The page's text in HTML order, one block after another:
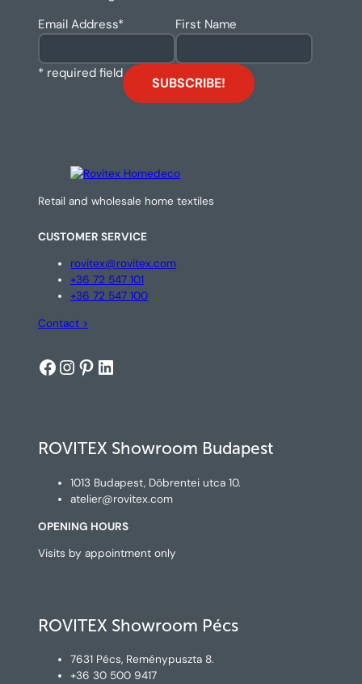
Email Address* First Name
* required field
Retail and wholesale home textiles
CUSTOMER SERVICE
rovitex@rovitex.com
+36 72 547 101
+36 72 547 100
Contact >
Facebook
Instagram
Pinterest
LinkedIn
ROVITEX Showroom Budapest
1013 Budapest, Döbrentei utca 10.
atelier@rovitex.com
OPENING HOURS
Visits by appointment only
ROVITEX Showroom Pécs
7631 Pécs, Reménypuszta 8.
+36 30 500 9417